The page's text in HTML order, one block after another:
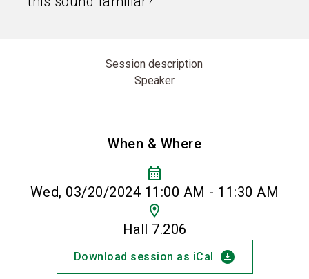
Session description
Speaker
When & Where
calendar_month
Wed, 03/20/2024 11:00 AM - 11:30 AM
location_on
Hall 7.206
Download session as iCal download_for_offline